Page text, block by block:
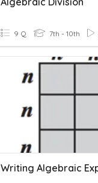
9 Q 7th - 10th
Writing Algebraic